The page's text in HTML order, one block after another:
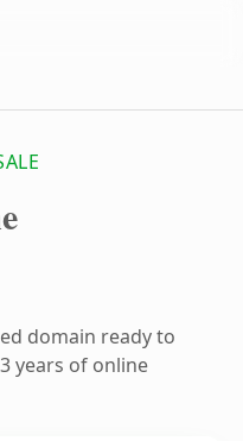
domain ready to
years of online